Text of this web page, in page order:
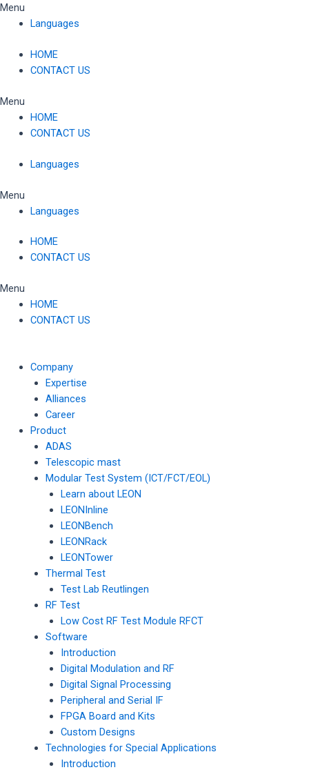
Skip
Menu
Languages
HOME
CONTACT US
Menu
HOME
CONTACT US
Languages
Menu
Languages
HOME
CONTACT US
Menu
HOME
CONTACT US
Company
Expertise
Alliances
Career
Product
ADAS
Telescopic mast
Modular Test System (ICT/FCT/EOL)
Learn about LEON
LEONInline
LEONBench
LEONRack
LEONTower
Thermal Test
Test Lab Reutlingen
RF Test
Low Cost RF Test Module RFCT
Software
Introduction
Digital Modulation and RF
Digital Signal Processing
Peripheral and Serial IF
FPGA Board and Kits
Custom Designs
Technologies for Special Applications
Introduction